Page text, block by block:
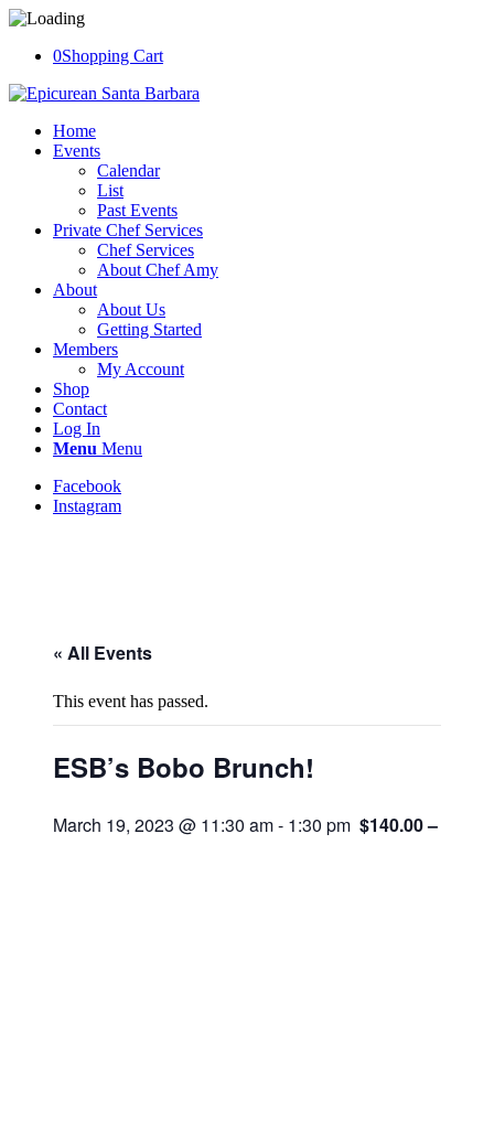
0Shopping Cart
Home
Events
Calendar
List
Past Events
Private Chef Services
Chef Services
About Chef Amy
About
About Us
Getting Started
Members
My Account
Shop
Contact
Log In
Menu Menu
Facebook
Instagram
« All Events
This event has passed.
ESB’s Bobo Brunch!
March 19, 2023 @ 11:30 am- 1:30 pm $140.00 –